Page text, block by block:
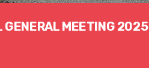
GENERAL MEETING 2025